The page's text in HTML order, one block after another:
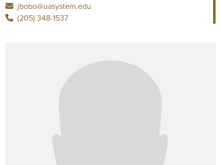
jbobo@uasystem.edu
(205) 348-1537